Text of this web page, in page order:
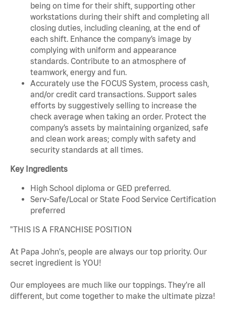
being on time for their shift, supporting other
workstations during their shift and completing all
closing duties, including cleaning, at the end of
each shift. Enhance the company’s image by
complying with uniform and appearance
standards. Contribute to an atmosphere of
teamwork, energy and fun.
Accurately use the FOCUS System, process cash,
and/or credit card transactions. Support sales
efforts by suggestively selling to increase the
check average when taking an order. Protect the
company’s assets by maintaining organized, safe
and clean work areas; comply with safety and
security standards at all times.
Key Ingredients
High School diploma or GED preferred.
Serv-Safe/Local or State Food Service Certification
preferred
"THIS IS A FRANCHISE POSITION
At Papa John's, people are always our top priority. Our
secret ingredient is YOU!
Our employees are much like our toppings. They’re all
different, but come together to make the ultimate pizza!